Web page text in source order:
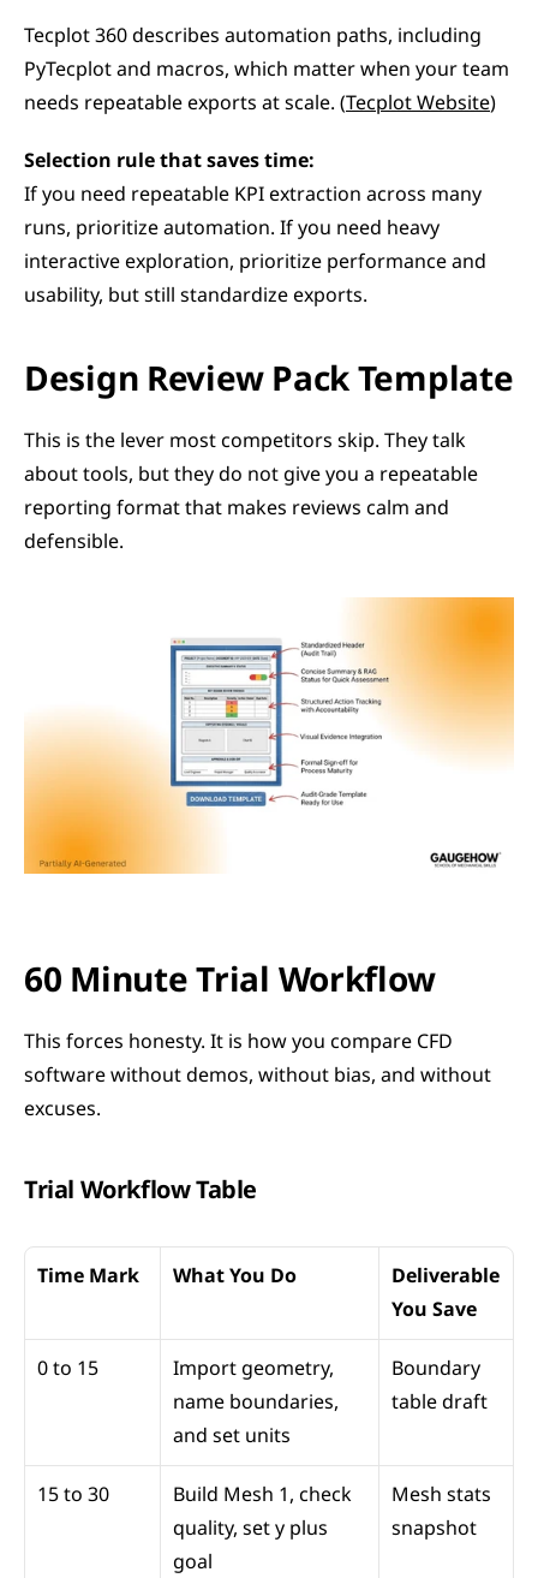
Tecplot 360 describes automation paths, including
PyTecplot and macros, which matter when your team
needs repeatable exports at scale. (Tecplot Website)
Selection rule that saves time:
If you need repeatable KPI extraction across many
runs, prioritize automation. If you need heavy
interactive exploration, prioritize performance and
usability, but still standardize exports.
Design Review Pack Template
This is the lever most competitors skip. They talk
about tools, but they do not give you a repeatable
reporting format that makes reviews calm and
defensible.
60 Minute Trial Workflow
This forces honesty. It is how you compare CFD
software without demos, without bias, and without
excuses.
Trial Workflow Table
Time Mark What You Do
Deliverable
You Save
0 to 15
Import geometry,
name boundaries,
and set units
Boundary
table draft
15 to 30
Build Mesh 1, check
quality, set y plus
goal
Mesh stats
snapshot